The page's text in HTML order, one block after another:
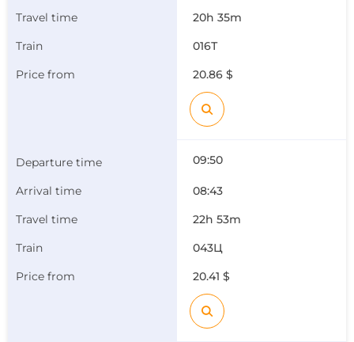
20h 35m
016Т
20.86 $
09:50
08:43
22h 53m
043Ц
20.41 $